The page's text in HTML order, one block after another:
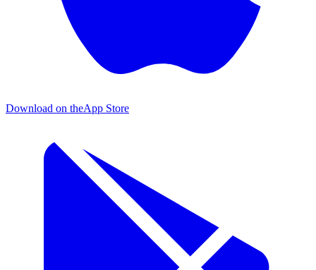
Download on theApp Store